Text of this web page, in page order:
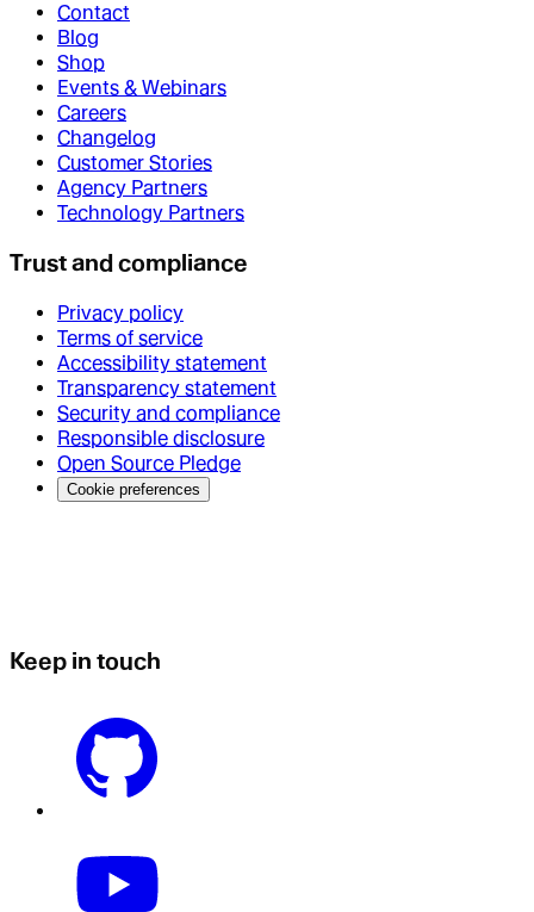
Contact
Blog
Shop
Events & Webinars
Careers
Changelog
Customer Stories
Agency Partners
Technology Partners
Trust and compliance
Privacy policy
Terms of service
Accessibility statement
Transparency statement
Security and compliance
Responsible disclosure
Open Source Pledge
Cookie preferences
Keep in touch